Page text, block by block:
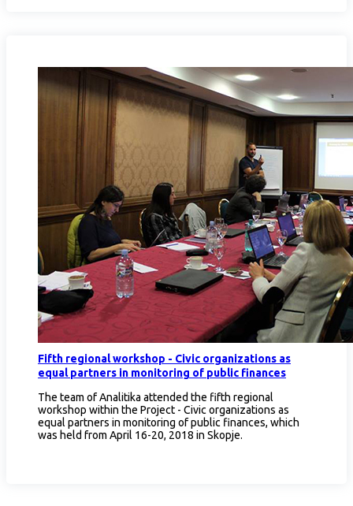
Fifth regional workshop - Civic organizations as
equal partners in monitoring of public finances
The team of Analitika attended the fifth regional
workshop within the Project - Civic organizations as
equal partners in monitoring of public finances, which
was held from April 16-20, 2018 in Skopje.